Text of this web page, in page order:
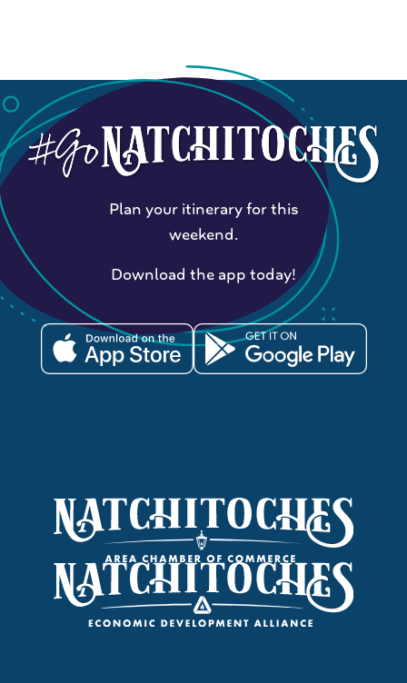
Plan your itinerary for this
weekend.
Download the app today!